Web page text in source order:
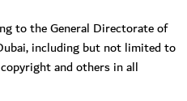
to the General Directorate of
including but not limited to
and others in all